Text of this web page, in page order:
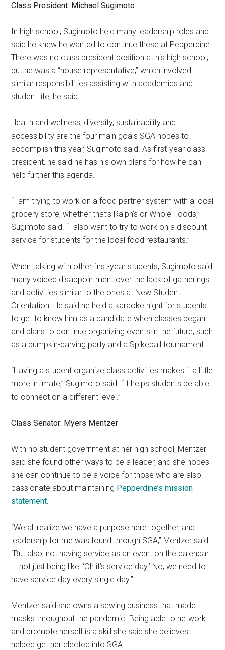
Class President: Michael Sugimoto
In high school, Sugimoto held many leadership roles and
said he knew he wanted to continue these at Pepperdine.
There was no class president position at his high school,
but he was a “house representative,” which involved
similar responsibilities assisting with academics and
student life, he said.
Health and wellness, diversity, sustainability and
accessibility are the four main goals SGA hopes to
accomplish this year, Sugimoto said. As first-year class
president, he said he has his own plans for how he can
help further this agenda.
“I am trying to work on a food partner system with a local
grocery store, whether that’s Ralph’s or Whole Foods,”
Sugimoto said. “I also want to try to work on a discount
service for students for the local food restaurants.”
When talking with other first-year students, Sugimoto said
many voiced disappointment over the lack of gatherings
and activities similar to the ones at New Student
Orientation. He said he held a karaoke night for students
to get to know him as a candidate when classes began
and plans to continue organizing events in the future, such
as a pumpkin-carving party and a Spikeball tournament.
“Having a student organize class activities makes it a little
more intimate,” Sugimoto said. “It helps students be able
to connect on a different level.”
Class Senator: Myers Mentzer
With no student government at her high school, Mentzer
said she found other ways to be a leader, and she hopes
she can continue to be a voice for those who are also
passionate about maintaining Pepperdine’s mission
statement.
“We all realize we have a purpose here together, and
leadership for me was found through SGA,” Mentzer said.
“But also, not having service as an event on the calendar
— not just being like, ‘Oh it’s service day.’ No, we need to
have service day every single day.”
Mentzer said she owns a sewing business that made
masks throughout the pandemic. Being able to network
and promote herself is a skill she said she believes
helped get her elected into SGA.